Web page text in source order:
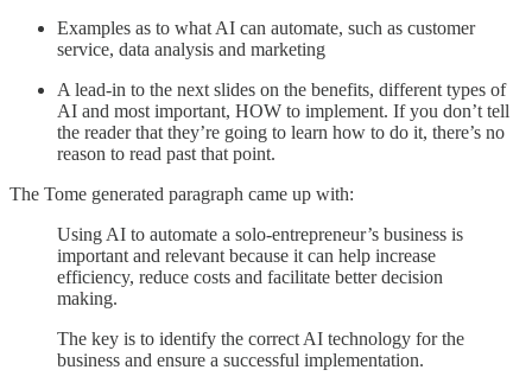
Examples as to what AI can automate, such as customer
service, data analysis and marketing
A lead-in to the next slides on the benefits, different types of
AI and most important, HOW to implement. If you don’t tell
the reader that they’re going to learn how to do it, there’s no
reason to read past that point.
The Tome generated paragraph came up with:
Using AI to automate a solo-entrepreneur’s business is
important and relevant because it can help increase
efficiency, reduce costs and facilitate better decision
making.
The key is to identify the correct AI technology for the
business and ensure a successful implementation.